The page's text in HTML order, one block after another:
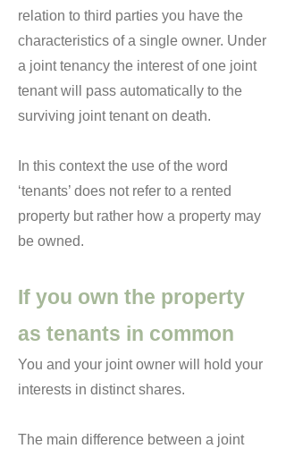
relation to third parties you have the
characteristics of a single owner. Under
a joint tenancy the interest of one joint
tenant will pass automatically to the
surviving joint tenant on death.
In this context the use of the word
‘tenants’ does not refer to a rented
property but rather how a property may
be owned.
If you own the property
as tenants in common
You and your joint owner will hold your
interests in distinct shares.
The main difference between a joint